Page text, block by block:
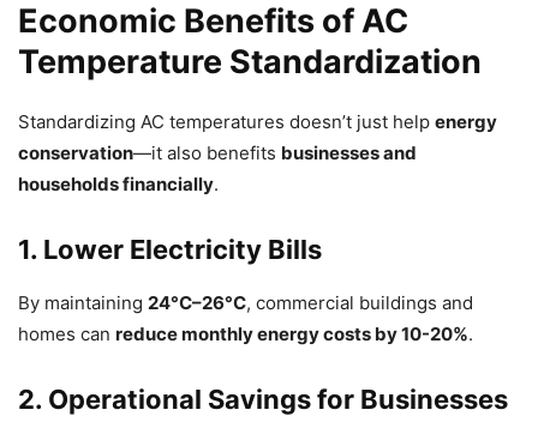
Economic Benefits of AC
Temperature Standardization
Standardizing AC temperatures doesn’t just help energy
conservation—it also benefits businesses and
households financially.
1. Lower Electricity Bills
By maintaining 24°C–26°C, commercial buildings and
homes can reduce monthly energy costs by 10-20%.
2. Operational Savings for Businesses